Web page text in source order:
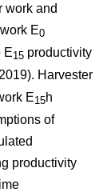
work and
E0
E15 productivity
Harvester
E15h
of
productivity